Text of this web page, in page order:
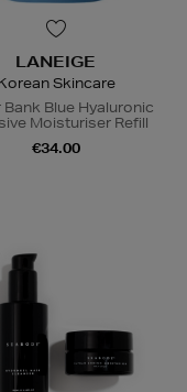
LANEIGE
Skincare
Bank Blue Hyaluronic
Moisturiser Refill
€34.00